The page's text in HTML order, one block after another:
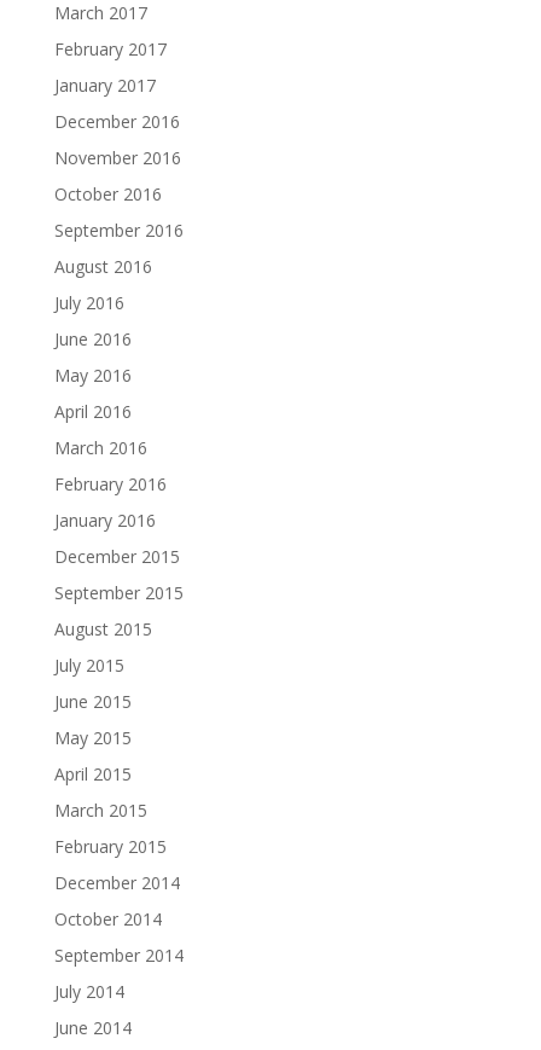
March 2017
February 2017
January 2017
December 2016
November 2016
October 2016
September 2016
August 2016
July 2016
June 2016
May 2016
April 2016
March 2016
February 2016
January 2016
December 2015
September 2015
August 2015
July 2015
June 2015
May 2015
April 2015
March 2015
February 2015
December 2014
October 2014
September 2014
July 2014
June 2014